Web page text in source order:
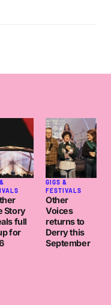
Story
full
for
GIGS &
FESTIVALS
Other
Voices
returns to
Derry this
September